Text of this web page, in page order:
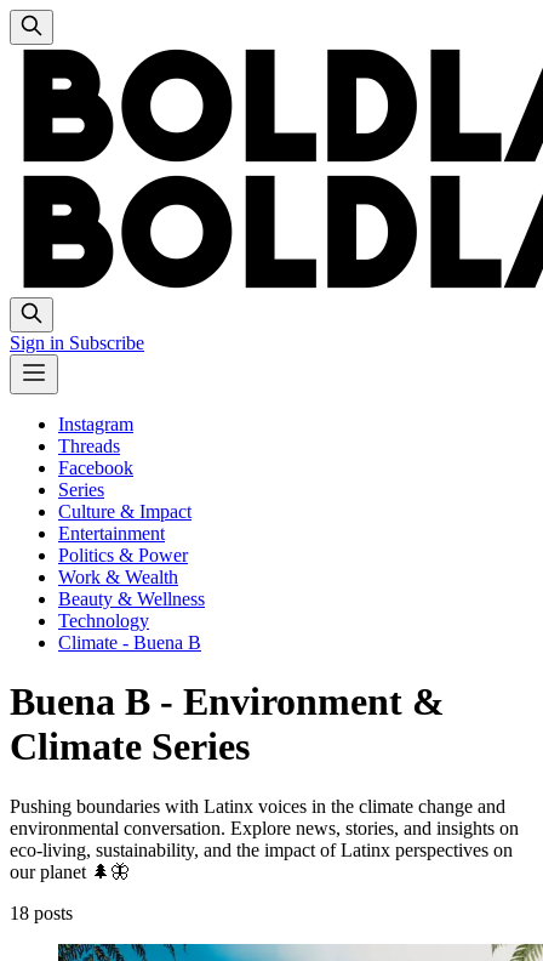
Sign in Subscribe
Instagram
Threads
Facebook
Series
Culture & Impact
Entertainment
Politics & Power
Work & Wealth
Beauty & Wellness
Technology
Climate - Buena B
Buena B - Environment &
Climate Series
Pushing boundaries with Latinx voices in the climate change and
environmental conversation. Explore news, stories, and insights on
eco-living, sustainability, and the impact of Latinx perspectives on
our planet 🌲🦋
18 posts